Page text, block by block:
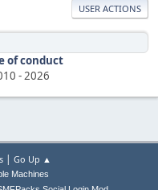
USER ACTIONS
of conduct
-2026
| Go Up ▲
Machines